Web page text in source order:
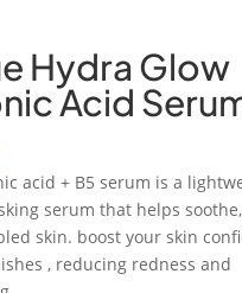
Hydra Glow
Acid
acid + B5 serum is a
serum that helps
skin. boost your skin
, reducing redness and